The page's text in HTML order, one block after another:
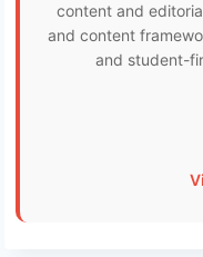
content and
and content
and student-